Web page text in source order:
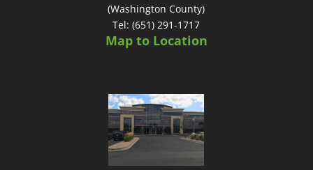
(Washington County)
Tel: (651) 291-1717
Map to Location